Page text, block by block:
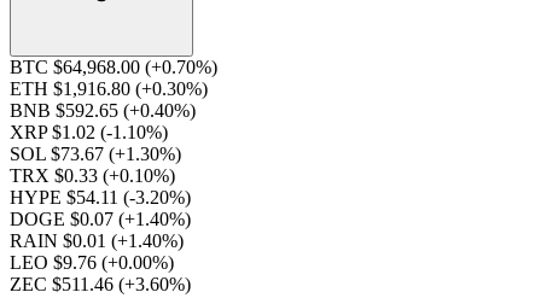
BTC $64,968.00 (+0.70%)
ETH $1,916.80 (+0.30%)
BNB $592.65 (+0.40%)
XRP $1.02 (-1.10%)
SOL $73.67 (+1.30%)
TRX $0.33 (+0.10%)
HYPE $54.11 (-3.20%)
DOGE $0.07 (+1.40%)
RAIN $0.01 (+1.40%)
LEO $9.76 (+0.00%)
ZEC $511.46 (+3.60%)